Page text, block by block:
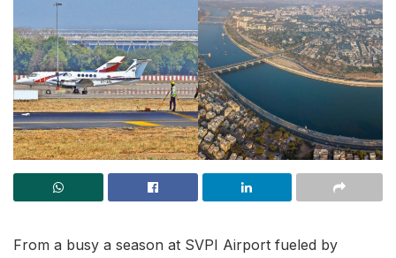
From a busy a season at SVPI Airport fueled by